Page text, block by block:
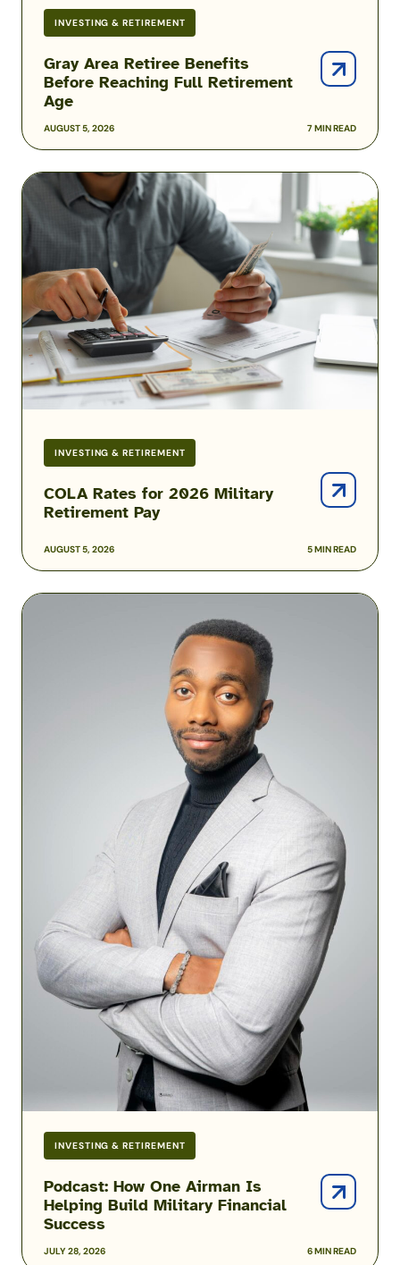
INVESTING & RETIREMENT
AUGUST 5, 2026 7 MIN READ
Gray Area Retiree Benefits
Before Reaching Full Retirement
Age
INVESTING & RETIREMENT
AUGUST 5, 2026 5 MIN READ
COLA Rates for 2026 Military
Retirement Pay
COLA
Rates
for
2026
Military
Retirement
Pay
INVESTING & RETIREMENT
JULY 28, 2026 6 MIN READ
Podcast: How One Airman Is
Helping Build Military Financial
Success
Podcast: